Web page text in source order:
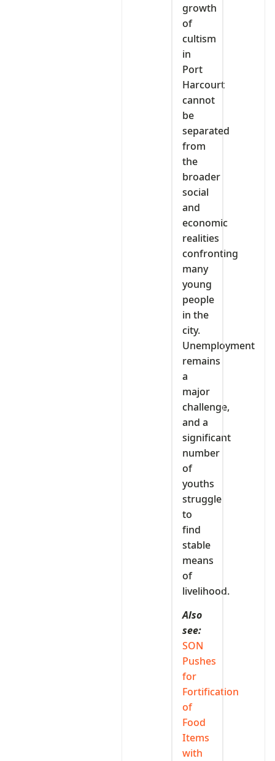
growth
of
cultism
in
Port
Harcourt
cannot
be
separated
from
the
broader
social
and
economic
realities
confronting
many
young
people
in the
city.
Unemployment
remains
a
major
challenge,
and a
significant
number
of
youths
struggle
to
find
stable
means
of
livelihood.
Also
see:
SON
Pushes
for
Fortification
of
Food
Items
with